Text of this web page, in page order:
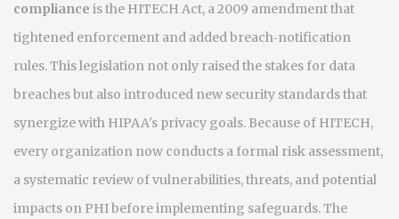
compliance is the HITECH Act, a 2009 amendment that
tightened enforcement and added breach‑notification
rules. This legislation not only raised the stakes for data
breaches but also introduced new security standards that
synergize with HIPAA's privacy goals. Because of HITECH,
every organization now conducts a formal risk assessment,
a systematic review of vulnerabilities, threats, and potential
impacts on PHIbefore implementing safeguards. The